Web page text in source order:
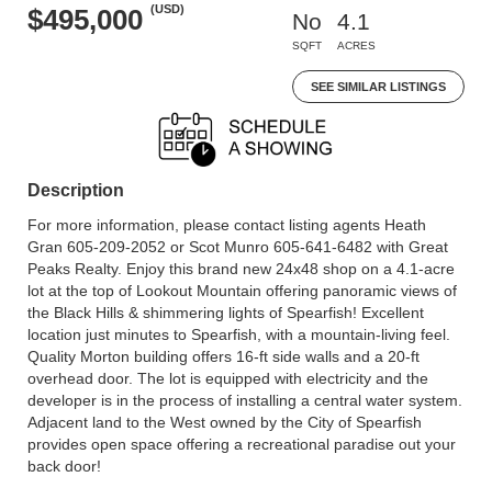
$495,000 (USD)
No
SQFT
4.1
ACRES
SEE SIMILAR LISTINGS
Description
For more information, please contact listing agents Heath
Gran 605-209-2052 or Scot Munro 605-641-6482 with Great
Peaks Realty. Enjoy this brand new 24x48 shop on a 4.1-acre
lot at the top of Lookout Mountain offering panoramic views of
the Black Hills & shimmering lights of Spearfish! Excellent
location just minutes to Spearfish, with a mountain-living feel.
Quality Morton building offers 16-ft side walls and a 20-ft
overhead door. The lot is equipped with electricity and the
developer is in the process of installing a central water system.
Adjacent land to the West owned by the City of Spearfish
provides open space offering a recreational paradise out your
back door!